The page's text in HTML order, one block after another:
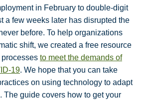
in February to double-digit
a few weeks later has disrupted the
before. To help organizations
shift, we created a free resource
to meet the demands of
19. We hope that you can take
on using technology to adapt
The guide covers how to get your